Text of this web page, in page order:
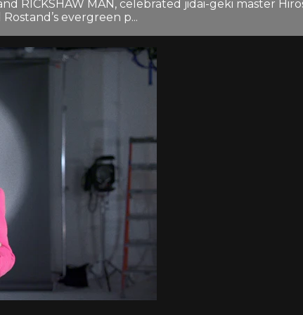
RICKSHAW MAN, celebrated jidai-geki master
evergreen p...